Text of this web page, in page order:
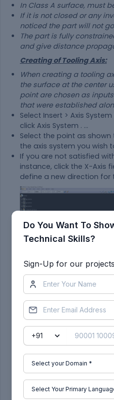
In Class A surface, must
If it is not closed or any
noticed the part will not
The part is fully
and give distance
Creating of Tooling Axis:
When creating a tooling
the surface at the center
point are chosen as
that were established
Select Insert > Axis
click Axis System . ...
Select the point as
the axis system you wish
If you are not satisfied
instance, click the X-Axis
define a new direction for
Class.A &
Do You Want To
Technical Skills?
Sign-Up for our